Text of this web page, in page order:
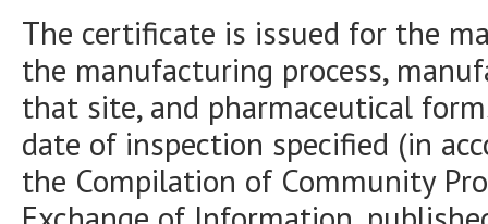
The certificate is issued for the
the manufacturing process,
that site, and pharmaceutical
date of inspection specified (in
the Compilation of Community